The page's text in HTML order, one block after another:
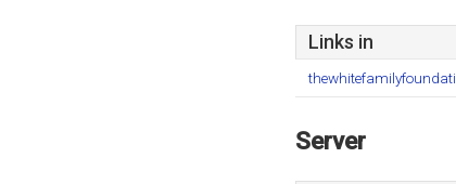
Links in
thewhitefamilyfoundati..
Server